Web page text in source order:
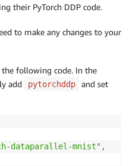
their PyTorch DDP code.
to make any changes to your
the following code. In the
add pytorchddp
and set
dataparallel-mnist" ,